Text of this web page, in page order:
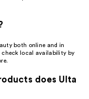
both online and in
check local availability by
does Ulta